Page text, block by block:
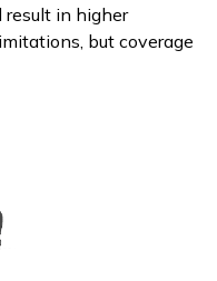
in higher
but coverage